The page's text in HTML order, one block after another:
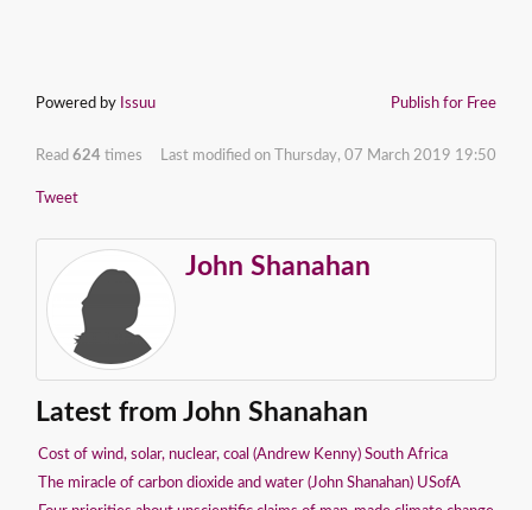
Powered by Issuu Publish for Free
Read 624 times Last modified on Thursday, 07 March 2019 19:50
Tweet
John Shanahan
Latest from John Shanahan
Cost of wind, solar, nuclear, coal (Andrew Kenny) South Africa
The miracle of carbon dioxide and water (John Shanahan) USofA